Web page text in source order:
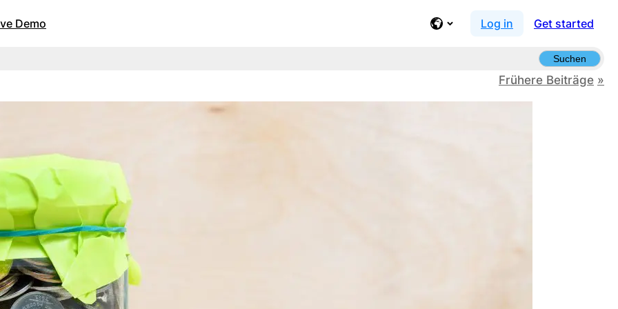
Demo Log in Get started
Suchen
Frühere Beiträge